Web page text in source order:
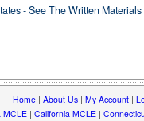
- See The Written Materials
Home| About Us| My Account|
MCLE| California MCLE|